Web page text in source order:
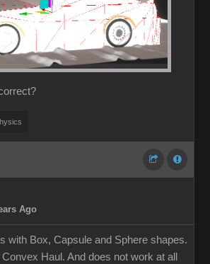
Ago
with Box, Capsule and Sphere shapes.
Haul. And does not work at all